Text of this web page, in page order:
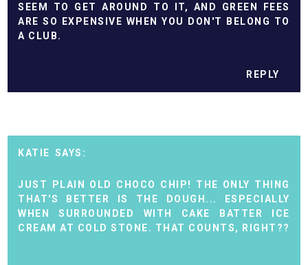
SEEM TO GET AROUND TO IT, AND GREEN FEES
ARE SO EXPENSIVE WHEN YOU DON'T BELONG TO
A CLUB.
REPLY
KATIE
JUST PLAIN OLD CHOCO CHIP! THE ONLY THING
THAT'S BETTER IS THE DOUGH... ESPECIALLY
WHEN SURROUNDED WITH CAKE BATTER ICE
CREAM AT COLD STONE. THAT COUNTS, RIGHT??